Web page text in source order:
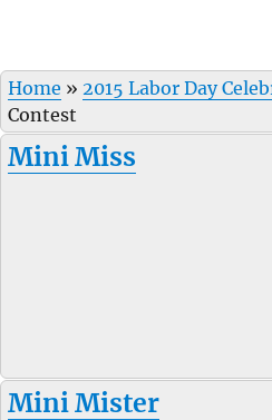
Home » 2015 Labor Day
Contest
Mini Miss
Mini Mister